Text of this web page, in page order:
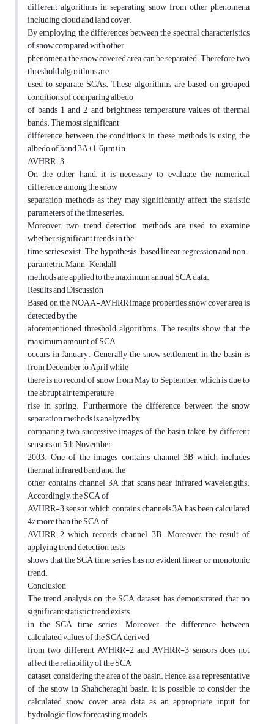
different algorithms in separating snow from other phenomena
including cloud and land cover.
By employing the differences between the spectral characteristics
of snow compared with other
phenomena, the snow covered area can be separated. Therefore, two
threshold algorithms are
used to separate SCAs. These algorithms are based on grouped
conditions of comparing albedo
of bands 1 and 2 and brightness temperature values of thermal
bands. The most significant
difference between the conditions in these methods is using the
albedo of band 3A (1.6μm) in
AVHRR-3.
On the other hand, it is necessary to evaluate the numerical
difference among the snow
separation methods as they may significantly affect the statistic
parameters of the time series.
Moreover, two trend detection methods are used to examine
whether significant trends in the
time series exist. The hypothesis-based linear regression and non-
parametric Mann-Kendall
methods are applied to the maximum annual SCA data.
Results and Discussion
Based on the NOAA-AVHRR image properties, snow cover area is
detected by the
aforementioned threshold algorithms. The results show that the
maximum amount of SCA
occurs in January. Generally the snow settlement in the basin is
from December to April while
there is no record of snow from May to September, which is due to
the abrupt air temperature
rise in spring. Furthermore, the difference between the snow
separation methods is analyzed by
comparing two successive images of the basin, taken by different
sensors on 5th November
2003. One of the images contains channel 3B which includes
thermal infrared band and the
other contains channel 3A that scans near infrared wavelengths.
Accordingly, the SCA of
AVHRR-3 sensor which contains channels 3A has been calculated
4% more than the SCA of
AVHRR-2 which records channel 3B. Moreover, the result of
applying trend detection tests
shows that the SCA time series has no evident linear or monotonic
trend.
Conclusion
The trend analysis on the SCA dataset has demonstrated that no
significant statistic trend exists
in the SCA time series. Moreover, the difference between
calculated values of the SCA derived
from two different AVHRR-2 and AVHRR-3 sensors does not
affect the reliability of the SCA
dataset, considering the area of the basin. Hence, as a representative
of the snow in Shahcheraghi basin, it is possible to consider the
calculated snow cover area data as an appropriate input for
hydrologic flow forecasting models.